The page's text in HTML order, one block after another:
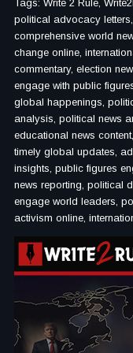
Tags: Write 2 Rule,
political advocacy
comprehensive world
change online,
commentary, election
engage with public
global happenings,
analysis, political news
educational news
timely global updates,
insights, public figures
news reporting, political
engage world leaders,
activism online,